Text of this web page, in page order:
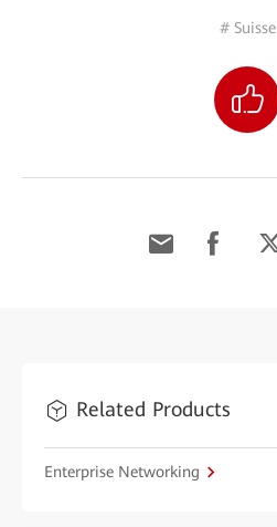
# Suisse
Related Products
Enterprise Networking